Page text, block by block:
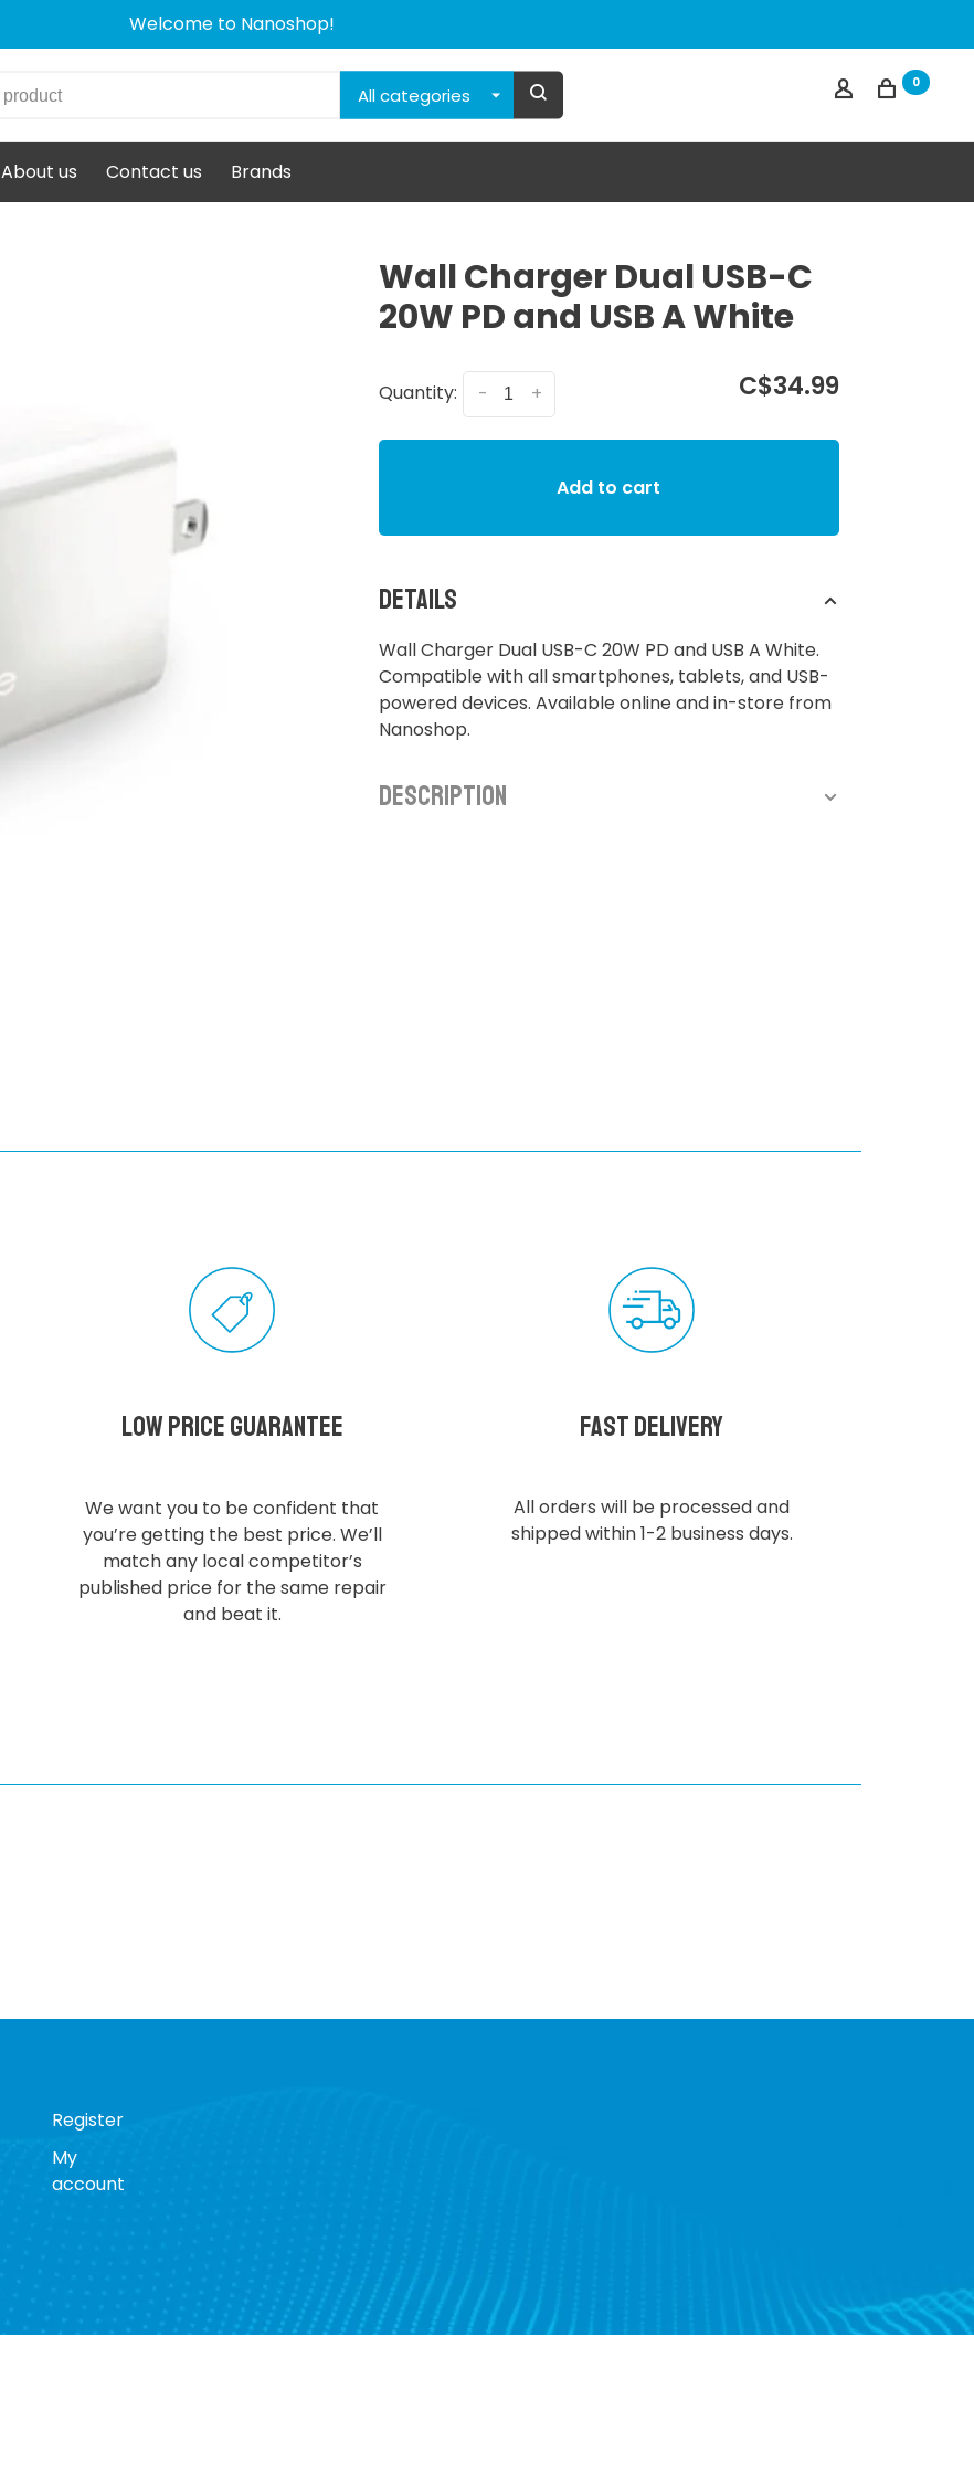
Welcome to Nanoshop!
All categories
0
About us Contact us Brands
Wall Charger Dual USB-C
20W PD and USB A White
Quantity: +
- C$34.99
Add to cart
Details
Wall Charger Dual USB-C 20W PD and USB A White.
Compatible with all smartphones, tablets, and USB-
powered devices. Available online and in-store from
Nanoshop.
Description
Low Price Guarantee
We want you to be confident that
you’re getting the best price. We’ll
match any local competitor’s
published price for the same repair
and beat it.
Fast delivery
All orders will be processed and
shipped within 1-2 business days.
Register
My
account